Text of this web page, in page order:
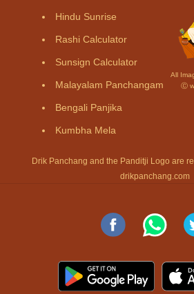
Hindu Sunrise
Rashi Calculator
Sunsign Calculator
Malayalam Panchangam
Bengali Panjika
Kumbha Mela
All
Ⓒ
Drik Panchang and the Panditji Logo are
drikpanchang.com